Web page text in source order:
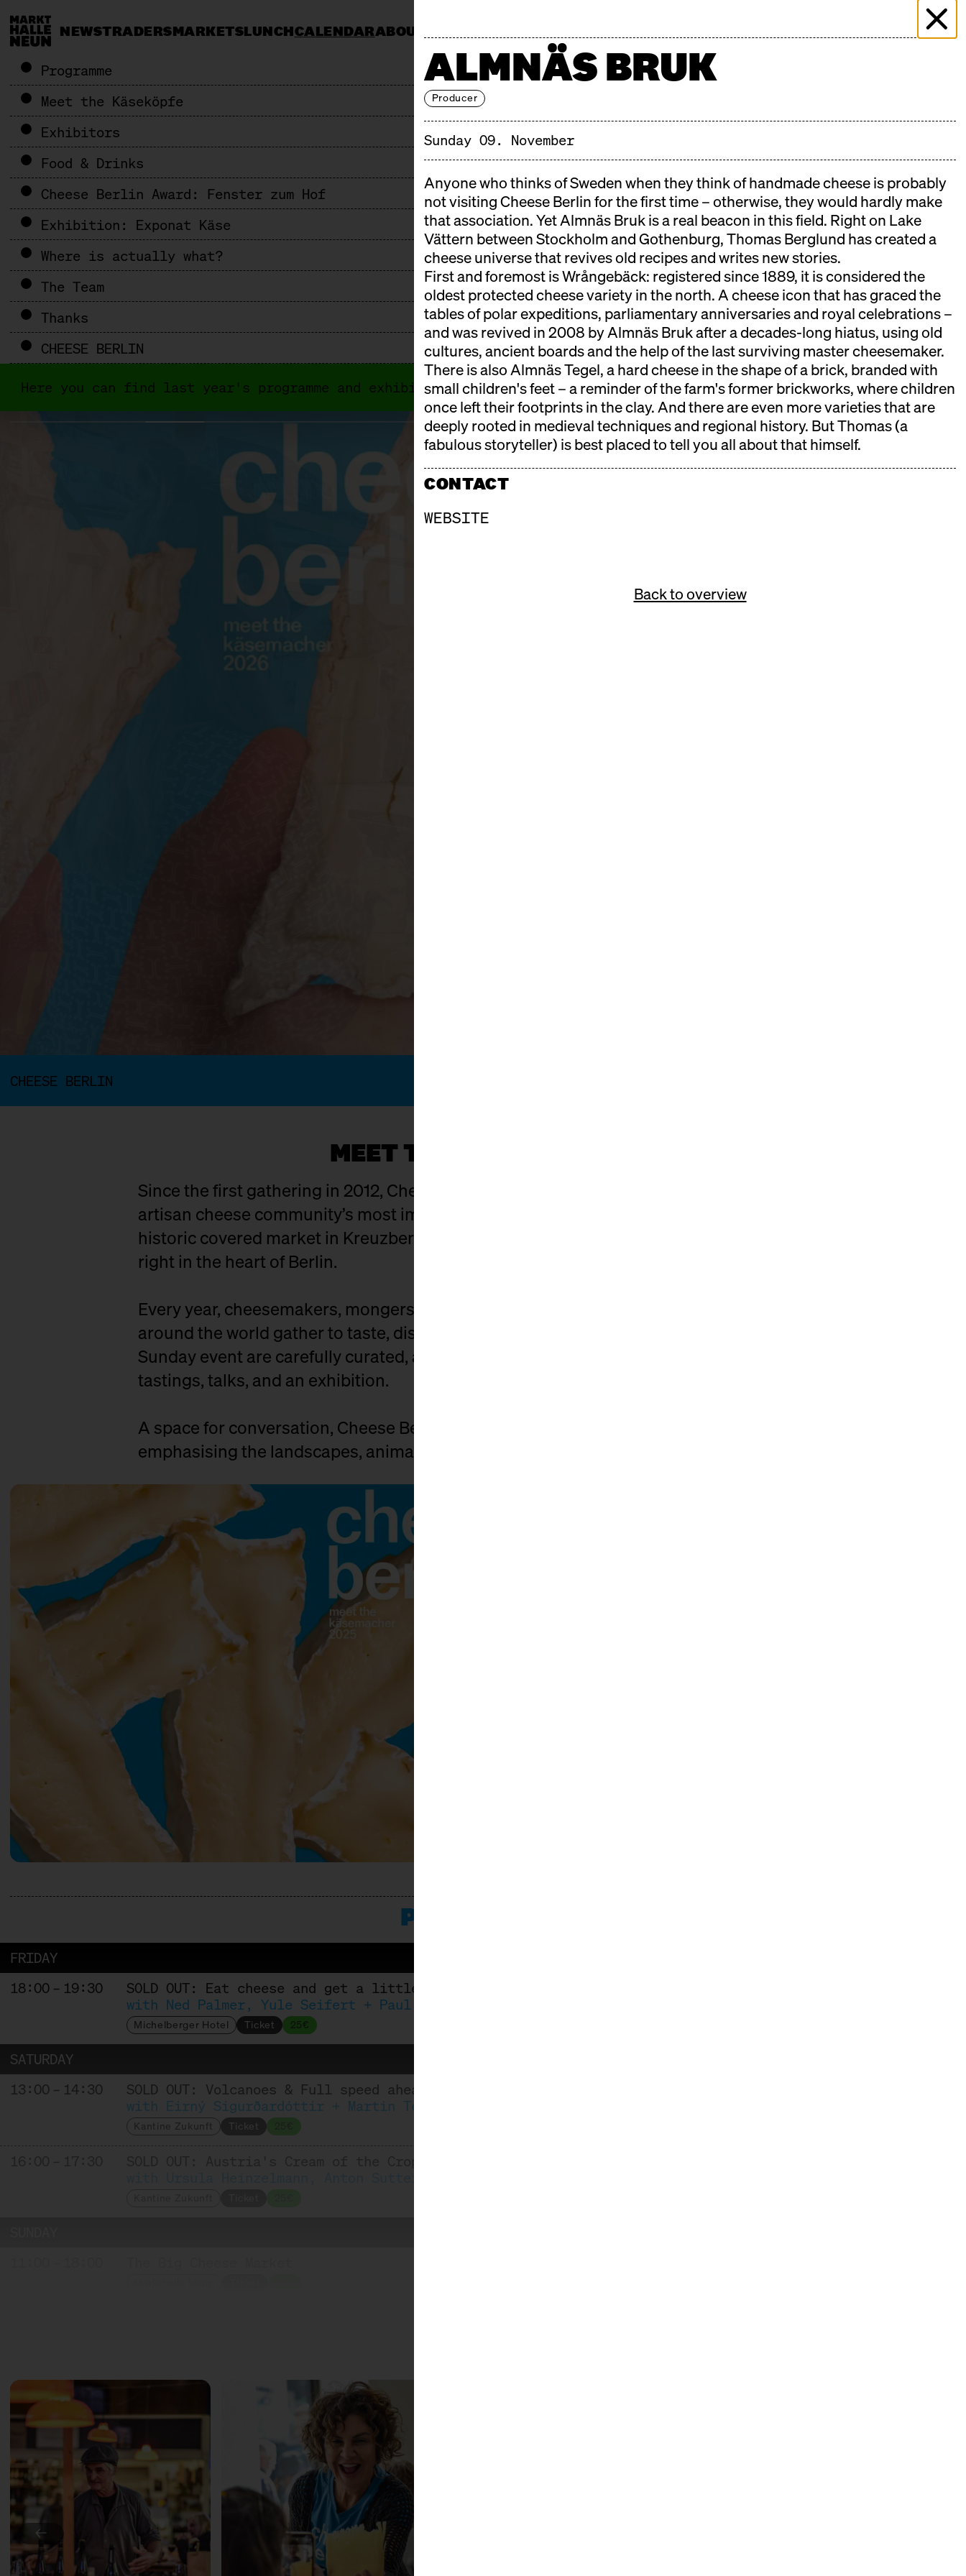
NEWSTRADERSMARKETSLUNCHCALENDARABOUT
JOBS & TENDERSFAQSTAND APPLICATION
ALMNÄS BRUK
Producer
Sunday 09. November
Anyone who thinks of Sweden when they think of handmade cheese is probably
not visiting Cheese Berlin for the first time – otherwise, they would hardly make
that association. Yet Almnäs Bruk is a real beacon in this field. Right on Lake
Vättern between Stockholm and Gothenburg, Thomas Berglund has created a
cheese universe that revives old recipes and writes new stories.
First and foremost is Wrångebäck: registered since 1889, it is considered the
oldest protected cheese variety in the north. A cheese icon that has graced the
tables of polar expeditions, parliamentary anniversaries and royal celebrations –
and was revived in 2008 by Almnäs Bruk after a decades-long hiatus, using old
cultures, ancient boards and the help of the last surviving master cheesemaker.
There is also Almnäs Tegel, a hard cheese in the shape of a brick, branded with
small children's feet – a reminder of the farm's former brickworks, where children
once left their footprints in the clay. And there are even more varieties that are
deeply rooted in medieval techniques and regional history. But Thomas (a
fabulous storyteller) is best placed to tell you all about that himself.
CONTACT
WEBSITE
Back to overview
Programme
Meet the Käseköpfe
Exhibitors
Food & Drinks
Cheese Berlin Award: Fenster zum Hof
Exhibition: Exponat Käse
Where is actually what?
The Team
Thanks
CHEESE BERLIN
Here you can find last year's programme and exhibitors. In 2026, Cheese Berlin will take place on November 08th.
CHEESE BERLIN
MEET THE KÄSEMACHER
Since the first gathering in 2012, Cheese Berlin has evolved into one of the international
artisan cheese community’s most important hubs. The setting: Markthalle Neun, a
historic covered market in Kreuzberg where food craft, culture, and community meet—
right in the heart of Berlin.
Every year, cheesemakers, mongers, affineurs, distributors, and cheese lovers from
around the world gather to taste, discuss, buy, and celebrate. Exhibitors for the day-long
Sunday event are carefully curated, and the market is spiced up by a rich program of
tastings, talks, and an exhibition.
A space for conversation, Cheese Berlin connects those who care about real cheese—
emphasising the landscapes, animals, and people behind it.
PROGRAMME
FRIDAY
18:00 – 19:30
SOLD OUT: Eat cheese and get a little tipsy
with Ned Palmer, Yule Seifert + Paul Thomas
Michelberger Hotel Ticket 25€
SATURDAY
13:00 – 14:30
SOLD OUT: Volcanoes & Full speed ahead: Iceland meets Riesling
with Eirný Sigurðardóttir + Martin Tesch
Kantine Zukunft Ticket
with Sofia Efremidou
12:00 – 12:30
Award ceremony: Germany's best cheeses 2025
with Marc Albrecht-Seidel + Carolin Gennburg
Bühne
12:00 – 12:30
Countryside milk + city cheese?!
with Münchner Käsemanufaktur
Slow Food Stammtisch
←